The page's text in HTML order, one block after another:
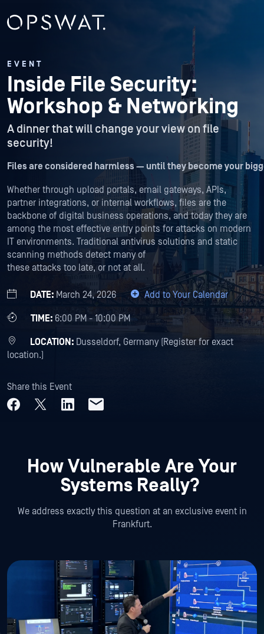
EVENT
Inside File Security:
Workshop & Networking
A dinner that will change your view on file
security!
Files are considered harmless — until they become your
Whether through upload portals, email gateways, APIs,
partner integrations, or internal workflows, files are the
backbone of digital business operations, and today they are
among the most effective entry points for attacks on modern
IT environments. Traditional antivirus solutions and static
scanning methods detect many of
these attacks too late, or not at all.
DATE: March 24, 2026 Add to Your Calendar
TIME: 6:00 PM - 10:00 PM
LOCATION: Dusseldorf, Germany (Register for exact
location.)
Share this Event
How Vulnerable Are Your
Systems Really?
We address exactly this question at an exclusive event in
Frankfurt.